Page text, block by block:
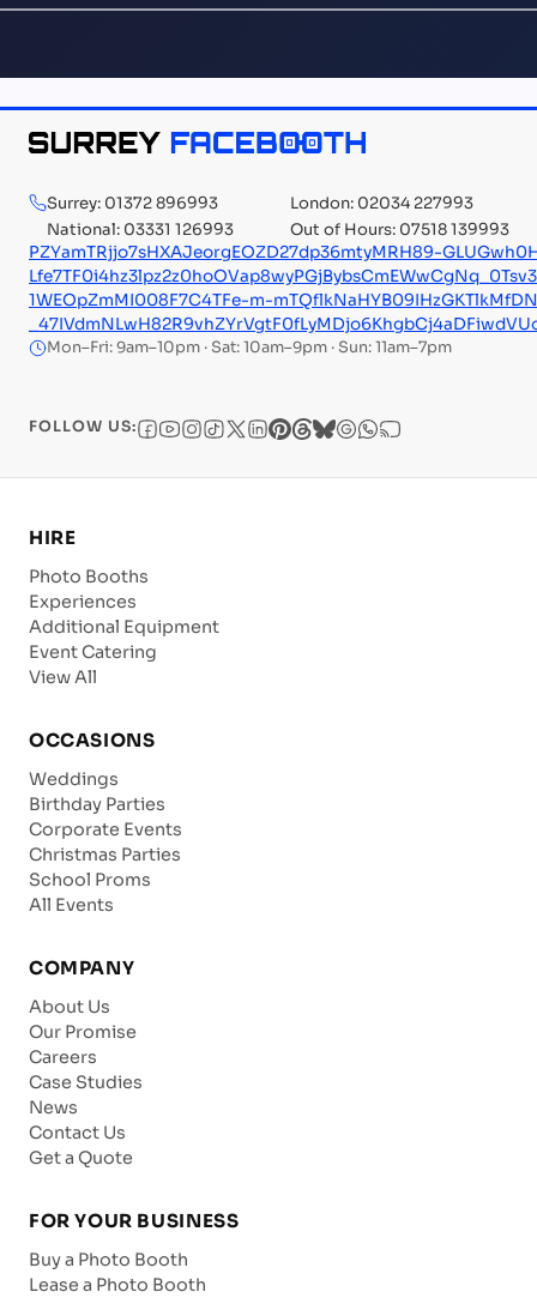
Surrey: 01372 896993
London: 02034 227993
National: 03331 126993
Out of Hours: 07518 139993
PZYamTRjjo7sHXAJeorgEOZD27dp36mtyMRH89-
1WEOpZmMI008F7C4TFe-m-
Mon–Fri: 9am–10pm · Sat: 10am–9pm · Sun: 11am–7pm
FOLLOW US:
HIRE
Photo Booths
Experiences
Additional Equipment
Event Catering
View All
OCCASIONS
Weddings
Birthday Parties
Corporate Events
Christmas Parties
School Proms
All Events
COMPANY
About Us
Our Promise
Careers
Case Studies
News
Contact Us
Get a Quote
FOR YOUR BUSINESS
Buy a Photo Booth
Lease a Photo Booth